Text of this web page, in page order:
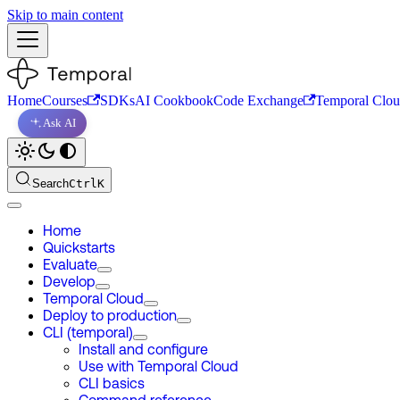
Skip to main content
HomeCourses SDKsAI CookbookCode Exchange Temporal
Ask AI
SearchCtrlK
Home
Quickstarts
Evaluate
Develop
Temporal Cloud
Deploy to production
CLI (temporal)
Install and configure
Use with Temporal Cloud
CLI basics